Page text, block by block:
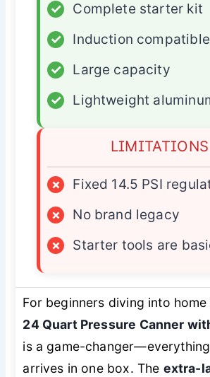
✓
Complete starter kit
✓
Induction compatible
✓
Large capacity
✓
Lightweight
LIMITATIONS
×
Fixed 14.5 PSI
×
No brand legacy
×
Starter tools are
For beginners diving into
24 Quart Pressure Canner
is a game-
arrives in one box. The extra-